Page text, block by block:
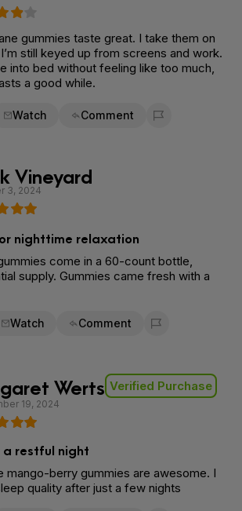
gummies taste great. I take them on
still keyed up from screens and work.
into bed without feeling like too much,
a good while.
Watch Comment
Flag for removal
Vineyard
3, 2024
nighttime relaxation
come in a 60-count bottle,
supply. Gummies came fresh with a
Watch Comment
Flag for removal
Werts Verified Purchase
19, 2024
restful night
mango-berry gummies are awesome. I
quality after just a few nights